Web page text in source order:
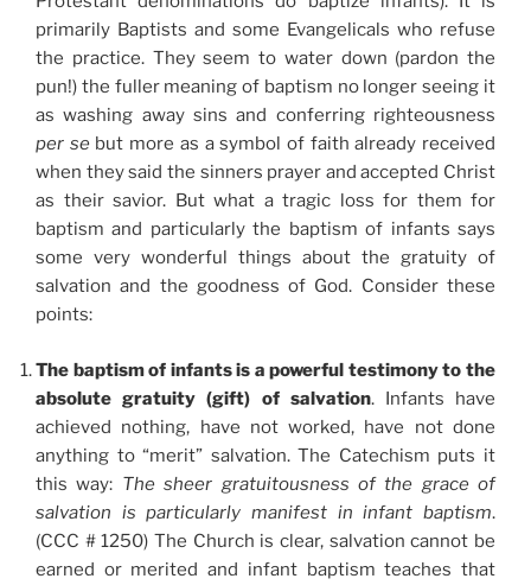
primarily Baptists and some Evangelicals who refuse
the practice. They seem to water down (pardon the
pun!) the fuller meaning of baptism no longer seeing it
as washing away sins and conferring righteousness
per se but more as a symbol of faith already received
when they said the sinners prayer and accepted Christ
as their savior. But what a tragic loss for them for
baptism and particularly the baptism of infants says
some very wonderful things about the gratuity of
salvation and the goodness of God. Consider these
points:
The baptism of infants is a powerful testimony to the
absolute gratuity (gift) of salvation. Infants have
achieved nothing, have not worked, have not done
anything to “merit” salvation. The Catechism puts it
this way: The sheer gratuitousness of the grace of
salvation is particularly manifest in infant baptism.
(CCC # 1250) The Church is clear, salvation cannot be
earned or merited and infant baptism teaches that